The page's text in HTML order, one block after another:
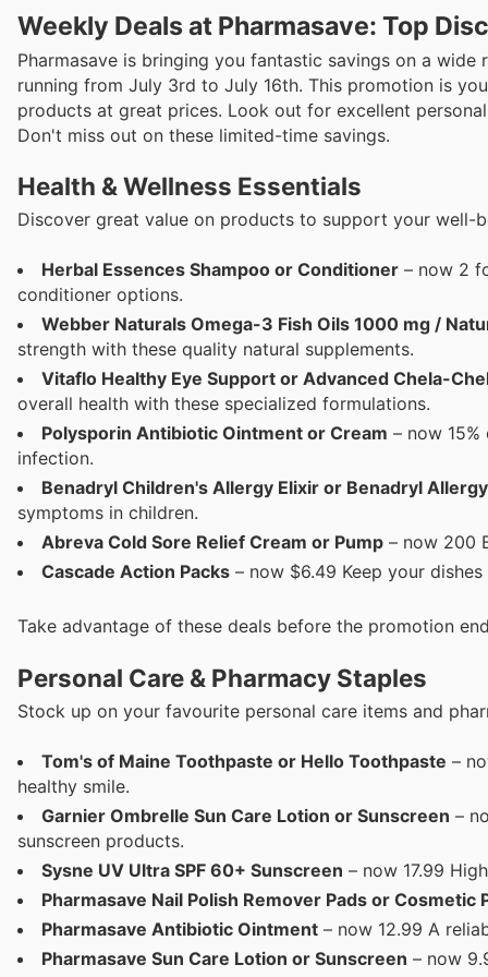
Weekly Deals at Pharmasave: Top
Pharmasave is bringing you fantastic savings on a
running from July 3rd to July 16th. This promotion is
products at great prices. Look out for excellent
Don't miss out on these limited-time savings.
Health & Wellness Essentials
Discover great value on products to support your well-
Herbal Essences Shampoo or Conditioner – now 2
conditioner options.
Webber Naturals Omega-3 Fish Oils 1000 mg /
strength with these quality natural supplements.
Vitaflo Healthy Eye Support or Advanced Chela-
overall health with these specialized formulations.
Polysporin Antibiotic Ointment or Cream – now
infection.
Benadryl Children's Allergy Elixir or Benadryl
symptoms in children.
Abreva Cold Sore Relief Cream or Pump – now 200
Cascade Action Packs – now $6.49 Keep your
Take advantage of these deals before the promotion
Personal Care & Pharmacy Staples
Stock up on your favourite personal care items and
Tom's of Maine Toothpaste or Hello Toothpaste –
healthy smile.
Garnier Ombrelle Sun Care Lotion or Sunscreen –
sunscreen products.
Sysne UV Ultra SPF 60+ Sunscreen – now 17.99
Pharmasave Nail Polish Remover Pads or Cosmetic
Pharmasave Antibiotic Ointment – now 12.99 A
Pharmasave Sun Care Lotion or Sunscreen – now